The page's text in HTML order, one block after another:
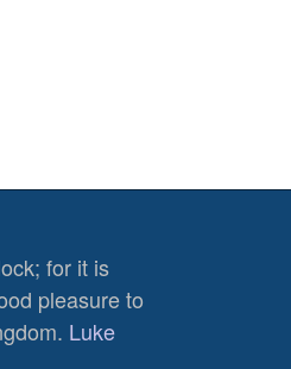
for it is
pleasure to
Luke